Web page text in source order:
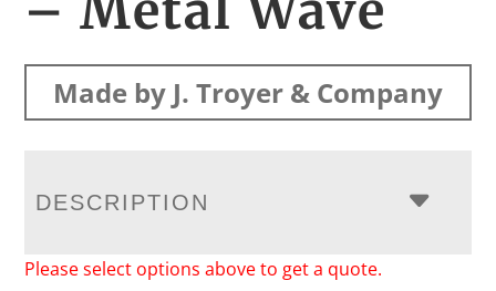
Made by J. Troyer & Company
DESCRIPTION
Please select options above to get a quote.